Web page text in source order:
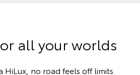
all your worlds
HiLux, no road feels off limits.